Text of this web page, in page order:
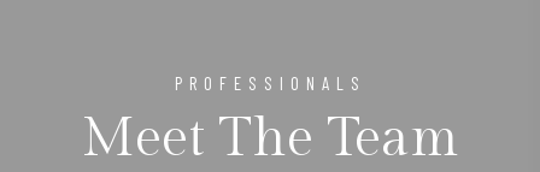
PROFESSIONALS
Meet The Team